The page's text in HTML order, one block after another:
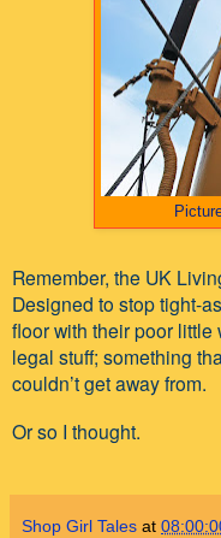
Remember, the UK
Designed to stop tight-
floor with their poor little
legal stuff; something
couldn’t get away from.
Or so I thought.
Shop Girl Tales at